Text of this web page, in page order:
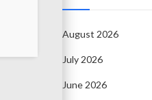
August 2026
July 2026
June 2026